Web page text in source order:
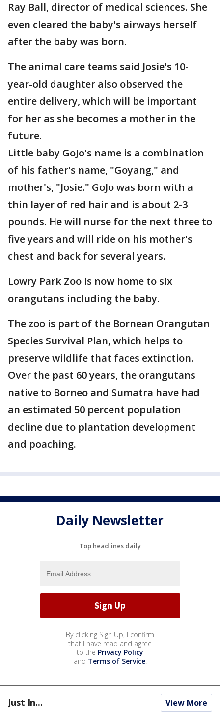
Ray Ball, director of medical sciences. She
even cleared the baby's airways herself
after the baby was born.
The animal care teams said Josie's 10-
year-old daughter also observed the
entire delivery, which will be important
for her as she becomes a mother in the
future.
Little baby GoJo's name is a combination
of his father's name, "Goyang," and
mother's, "Josie." GoJo was born with a
thin layer of red hair and is about 2-3
pounds. He will nurse for the next three to
five years and will ride on his mother's
chest and back for several years.
Lowry Park Zoo is now home to six
orangutans including the baby.
The zoo is part of the Bornean Orangutan
Species Survival Plan, which helps to
preserve wildlife that faces extinction.
Over the past 60 years, the orangutans
native to Borneo and Sumatra have had
an estimated 50 percent population
decline due to plantation development
and poaching.
Daily Newsletter
Top headlines daily
By clicking Sign Up, I confirm
that I have read and agree
to the Privacy Policy
and Terms of Service.
Just In... View More